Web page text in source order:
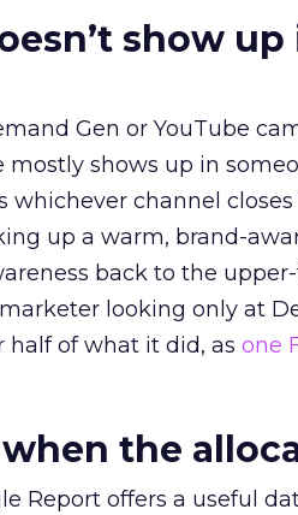
show
Gen or YouTube
shows up in
channel
up a warm, brand-
back to the
looking only at
half of what it did, as one
the
Report offers a useful